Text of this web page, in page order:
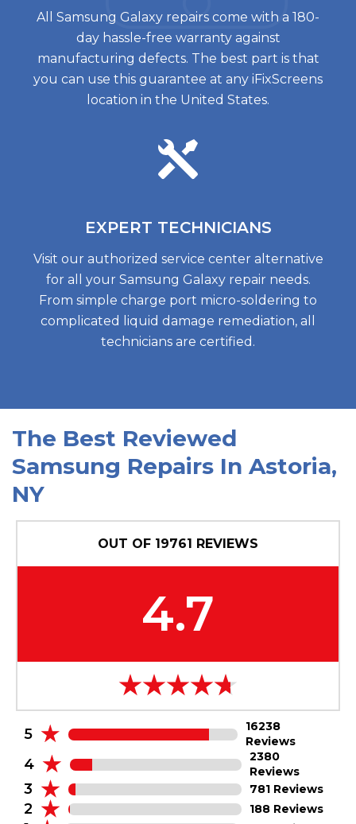
All Samsung Galaxy repairs come with a 180-
day hassle-free warranty against
manufacturing defects. The best part is that
you can use this guarantee at any iFixScreens
location in the United States.
EXPERT TECHNICIANS
Visit our authorized service center alternative
for all your Samsung Galaxy repair needs.
From simple charge port micro-soldering to
complicated liquid damage remediation, all
technicians are certified.
The Best Reviewed
Samsung Repairs In Astoria,
NY
OUT OF 19761 REVIEWS
4.7
5
16238
Reviews
4
2380
Reviews
3 781 Reviews
2 188 Reviews